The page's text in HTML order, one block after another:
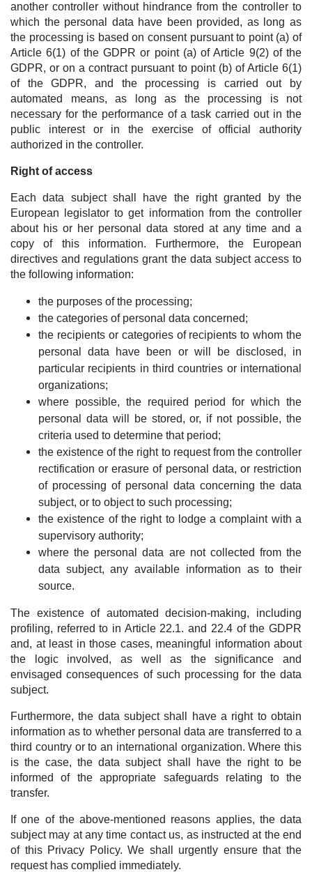
another controller without hindrance from the controller to
which the personal data have been provided, as long as
the processing is based on consent pursuant to point (a) of
Article 6(1) of the GDPR or point (a) of Article 9(2) of the
GDPR, or on a contract pursuant to point (b) of Article 6(1)
of the GDPR, and the processing is carried out by
automated means, as long as the processing is not
necessary for the performance of a task carried out in the
public interest or in the exercise of official authority
authorized in the controller.
Right of access
Each data subject shall have the right granted by the
European legislator to get information from the controller
about his or her personal data stored at any time and a
copy of this information. Furthermore, the European
directives and regulations grant the data subject access to
the following information:
the purposes of the processing;
the categories of personal data concerned;
the recipients or categories of recipients to whom the
personal data have been or will be disclosed, in
particular recipients in third countries or international
organizations;
where possible, the required period for which the
personal data will be stored, or, if not possible, the
criteria used to determine that period;
the existence of the right to request from the controller
rectification or erasure of personal data, or restriction
of processing of personal data concerning the data
subject, or to object to such processing;
the existence of the right to lodge a complaint with a
supervisory authority;
where the personal data are not collected from the
data subject, any available information as to their
source.
The existence of automated decision-making, including
profiling, referred to in Article 22.1. and 22.4 of the GDPR
and, at least in those cases, meaningful information about
the logic involved, as well as the significance and
envisaged consequences of such processing for the data
subject.
Furthermore, the data subject shall have a right to obtain
information as to whether personal data are transferred to a
third country or to an international organization. Where this
is the case, the data subject shall have the right to be
informed of the appropriate safeguards relating to the
transfer.
If one of the above-mentioned reasons applies, the data
subject may at any time contact us, as instructed at the end
of this Privacy Policy. We shall urgently ensure that the
request has complied immediately.